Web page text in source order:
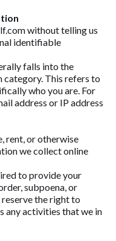
without telling us
identifiable
falls into the
This refers to
who you are. For
address or IP address
rent, or otherwise
we collect online
to provide your
subpoena, or
the right to
any activities that we in